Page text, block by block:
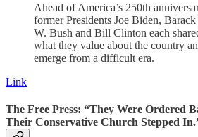
Ahead of America’s 250th
former Presidents Joe Biden,
W. Bush and Bill Clinton each
what they value about the country
emerge from a difficult era.
Link
The Free Press: “They Were Ordered
Their Conservative Church Stepped